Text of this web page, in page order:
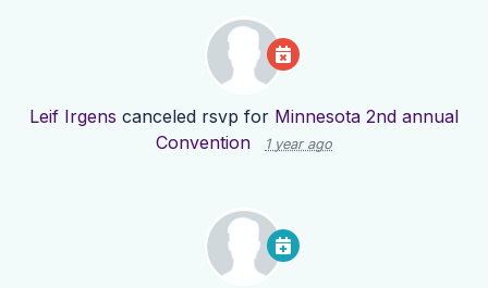
Leif Irgens canceled rsvp for Minnesota 2nd annual
Convention
1 year ago